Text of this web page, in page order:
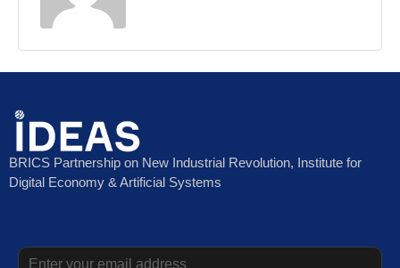
BRICS Partnership on New Industrial Revolution, Institute for
Digital Economy & Artificial Systems